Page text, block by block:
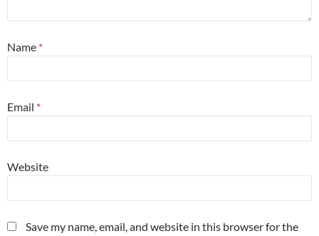
Name *
Email *
Website
Save my name, email, and website in this browser for the